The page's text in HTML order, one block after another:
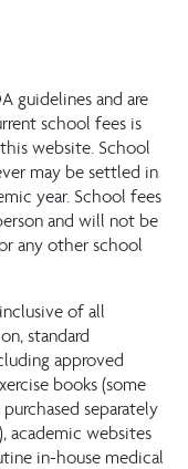
guidelines and are
school fees is
website. School
may be settled in
year. School fees
and will not be
any other school
of all
standard
approved
books (some
separately
academic websites
in-house medical